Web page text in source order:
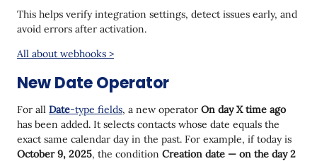
This helps verify integration settings, detect issues early, and
avoid errors after activation.
All about webhooks >
New Date Operator
For all Date-type fields, a new operator On day X time ago
has been added. It selects contacts whose date equals the
exact same calendar day in the past. For example, if today is
October 9, 2025, the condition Creation date — on the day 2